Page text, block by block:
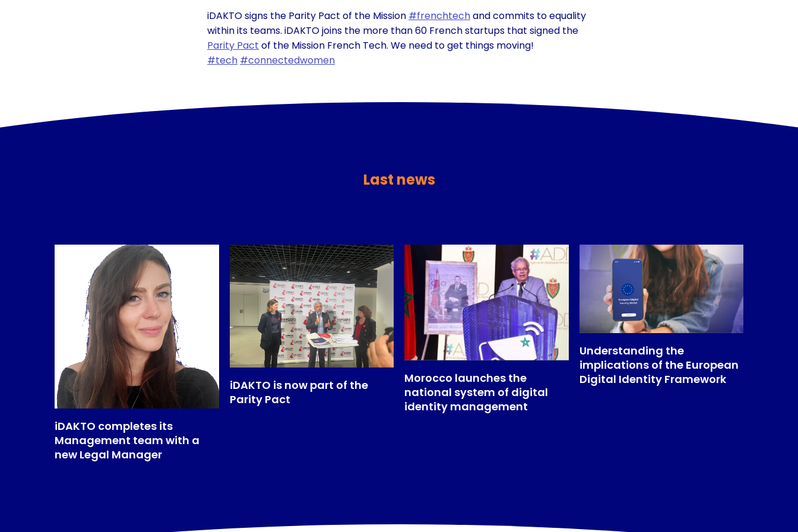
iDAKTO signs the Parity Pact of the Mission #frenchtechand commits to equality
within its teams. iDAKTO joins the more than 60 French startups that signed the
Parity Pact of the Mission French Tech. We need to get things moving!
#tech #connectedwomen
Last news
iDAKTO completes its
Management team with a
new Legal Manager
iDAKTO is now part of the
Parity Pact
Morocco launches the
national system of digital
identity management
Understanding the
implications of the European
Digital Identity Framework